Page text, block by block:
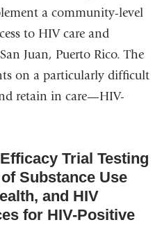
a community-level
to HIV care and
Juan, Puerto Rico. The
on a particularly difficult
retain in care—HIV-
Trial Testing
Substance Use
and HIV
for HIV-Positive